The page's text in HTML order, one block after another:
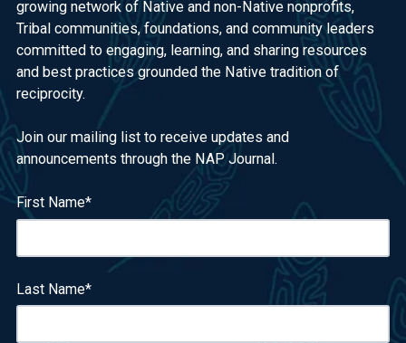
growing network of Native and non-Native nonprofits,
Tribal communities, foundations, and community leaders
committed to engaging, learning, and sharing resources
and best practices grounded the Native tradition of
reciprocity.
Join our mailing list to receive updates and
announcements through the NAP Journal.
First Name*
Last Name*